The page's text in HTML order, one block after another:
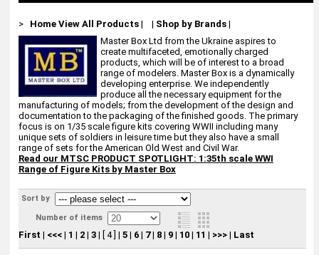
> Home View All Products| | Shop by Brands|
Master Box Ltd from the Ukraine aspires to
create multifaceted, emotionally charged
products, which will be of interest to a broad
range of modelers. Master Box is a dynamically
developing enterprise. We independently
produce all the necessary equipment for the
manufacturing of models; from the development of the design and
documentation to the packaging of the finished goods. The primary
focus is on 1/35 scale figure kits covering WWII including many
unique sets of soldiers in leisure time but they also have a small
range of sets for the American Old West and Civil War.
Read our MTSC PRODUCT SPOTLIGHT: 1:35th scale WWI
Range of Figure Kits by Master Box
Sort by
Number of items
First | <<<| 1 | 2| 3| [ 4 ] | 5| 6| 7| 8| 9| 10| 11 | >>>| Last